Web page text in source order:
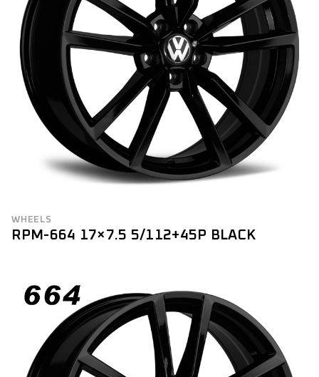
WHEELS
RPM-664 17×7.5 5/112+45P BLACK